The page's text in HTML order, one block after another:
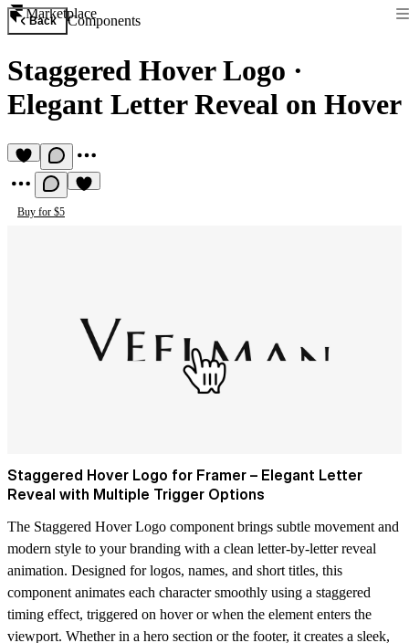
Marketplace
Back Components
Staggered Hover Logo ·
Elegant Letter Reveal on Hover
Buy for $5
Staggered Hover Logo for Framer – Elegant Letter
Reveal with Multiple Trigger Options
The Staggered Hover Logo component brings subtle movement and
modern style to your branding with a clean letter-by-letter reveal
animation. Designed for logos, names, and short titles, this
component animates each character smoothly using a staggered
timing effect, triggered on hover or when the element enters the
viewport. Whether in a hero section or the footer, it creates a sleek,